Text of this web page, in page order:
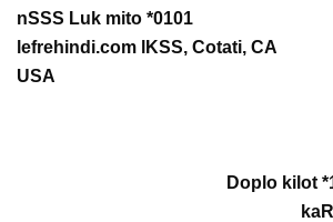
nSSS Luk mito *0101
lefrehindi.com lKSS, Cotati, CA
USA
Doplo kilot